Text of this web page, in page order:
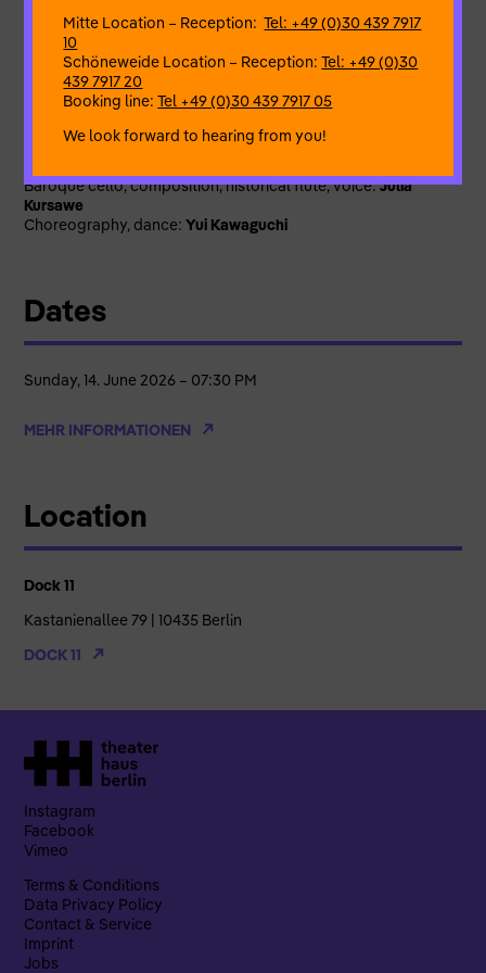
The programme “Flos Vanus – Adabana” tells of the fleeting
blossoms of art, of extroverted madness and spiritual
asceticism; it celebrates the creativity of women who were
ahead of their time.
Flos Vanus – Adabana (translated: Fruitless Blossom) from
the “ImPuls der Suite” series
Ensemble ImPuls der Suite:
Baroque cello, composition, historical flute, voice:Julia
Kursawe
Choreography, dance:Yui Kawaguchi
Dates
Sunday, 14. June 2026 – 07:30 PM
MEHR INFORMATIONEN
Location
Dock 11
Kastanienallee 79 | 10435 Berlin
DOCK 11
Mitte Location – Reception:Tel: +49 (0)30 439 7917
10
Schöneweide Location – Reception:Tel: +49 (0)30
439 7917 20
Booking line:Tel +49 (0)30 439 7917 05
We look forward to hearing from you!
Instagram
Facebook
Vimeo
Terms & Conditions
Data Privacy Policy
Contact & Service
Imprint
Jobs